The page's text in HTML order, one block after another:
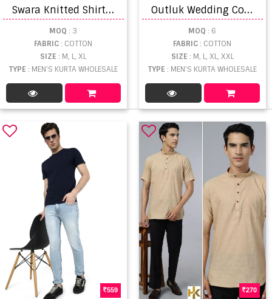
S
wara Knitted Shirt Vol 1 Cotton Mens Wear Shirts
MOQ : 3
FABRIC: COTTON
SIZE: M, L, XL
TYPE : MEN'S KURTA WHOLESALE
O
utluk Wedding Collection Vol 4 Men's Wear Kurta-Pajama
MOQ : 6
FABRIC: COTTON
SIZE : M, L, XL, XXL
TYPE : MEN'S KURTA WHOLESALE
559 270